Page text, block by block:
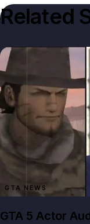
Related
GTA NEWS
GTA 5 Actor